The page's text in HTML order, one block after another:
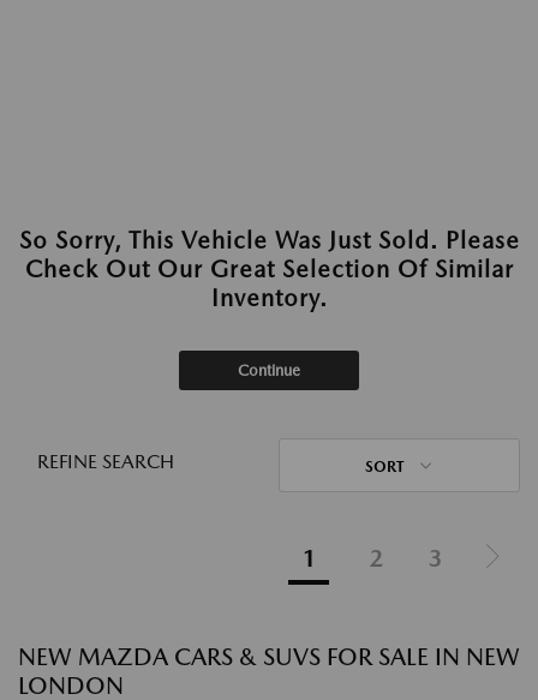
So Sorry, This Vehicle Was Just Sold. Please
Check Out Our Great Selection Of Similar
Inventory.
Continue
REFINE SEARCH SORT
1 2 3
NEW MAZDA CARS & SUVS FOR SALE IN NEW
LONDON